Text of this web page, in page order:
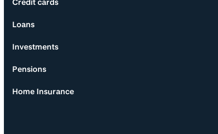
Credit cards
Loans
Investments
Pensions
Home Insurance